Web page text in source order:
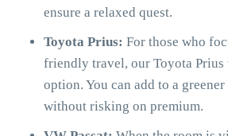
ensure a relaxed quest.
Toyota Prius: For those who
friendly travel, our Toyota Prius
option. You can add to a
without risking on premium.